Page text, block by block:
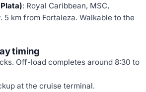
: Royal Caribbean, MSC,
5 km from Fortaleza. Walkable to the
timing
Off-load completes around 8:30 to
at the cruise terminal.